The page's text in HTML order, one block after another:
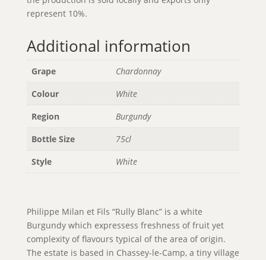
represent 10%.
Additional information
Grape
Chardonnay
Colour
White
Region
Burgundy
Bottle Size
75cl
Style
White
Philippe Milan et Fils “Rully Blanc” is a white
Burgundy which expressess freshness of fruit yet
complexity of flavours typical of the area of origin.
The estate is based in Chassey-le-Camp, a tiny village